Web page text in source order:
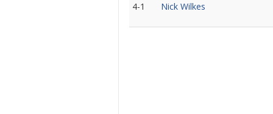
4-1
Nick Wilkes